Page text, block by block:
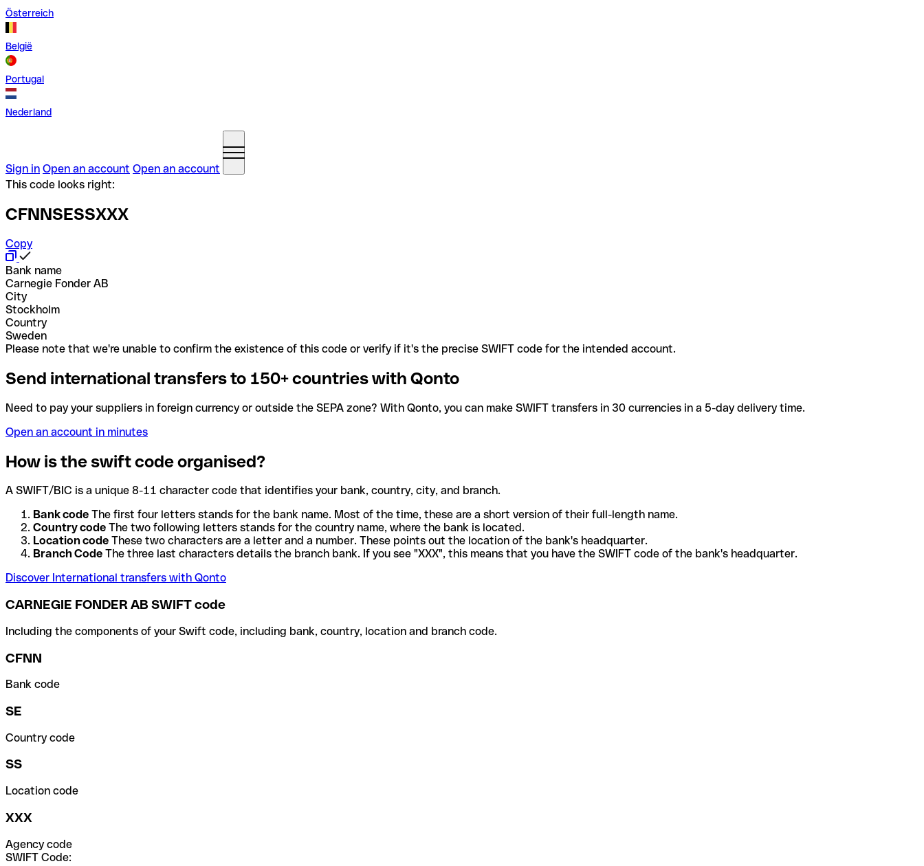
Österreich
België
Portugal
Nederland
Sign in Open an account Open an account
This code looks right:
CFNNSESSXXX
Copy
Bank name
Carnegie Fonder AB
City
Stockholm
Country
Sweden
Please note that we're unable to confirm the existence of this code or verify if it's the precise SWIFT code for the intended account.
Send international transfers to 150+ countries with Qonto
Need to pay your suppliers in foreign currency or outside the SEPA zone? With Qonto, you can make SWIFT transfers in 30 currencies in a 5-day delivery time.
Open an account in minutes
How is the swift code organised?
A SWIFT/BIC is a unique 8-11 character code that identifies your bank, country, city, and branch.
Bank code The first four letters stands for the bank name. Most of the time, these are a short version of their full-length name.
Country code The two following letters stands for the country name, where the bank is located.
Location code These two characters are a letter and a number. These points out the location of the bank's headquarter.
Branch Code The three last characters details the branch bank. If you see "XXX", this means that you have the SWIFT code of the bank's headquarter.
Discover International transfers with Qonto
CARNEGIE FONDER AB SWIFT code
Including the components of your Swift code, including bank, country, location and branch code.
CFNN
Bank code
SE
Country code
SS
Location code
XXX
Agency code
SWIFT Code: